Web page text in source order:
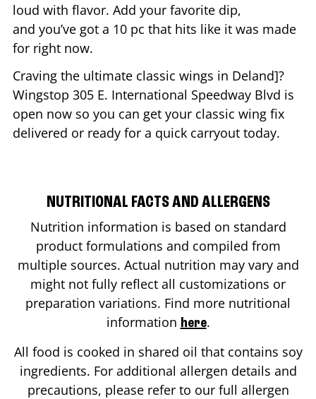
loud with flavor. Add your favorite dip,
and you’ve got a 10 pc that hits like it was made
for right now.
Craving the ultimate classic wings in Deland]?
Wingstop 305 E. International Speedway Blvd is
open now so you can get your classic wing fix
delivered or ready for a quick carryout today.
NUTRITIONAL FACTS AND ALLERGENS
Nutrition information is based on standard
product formulations and compiled from
multiple sources. Actual nutrition may vary and
might not fully reflect all customizations or
preparation variations. Find more nutritional
information here.
All food is cooked in shared oil that contains soy
ingredients. For additional allergen details and
precautions, please refer to our full allergen